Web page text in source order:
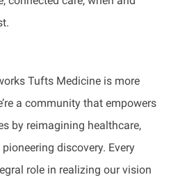
Tufts Medicine is more
a community that empowers
by reimagining healthcare,
discovery. Every
role in realizing our vision